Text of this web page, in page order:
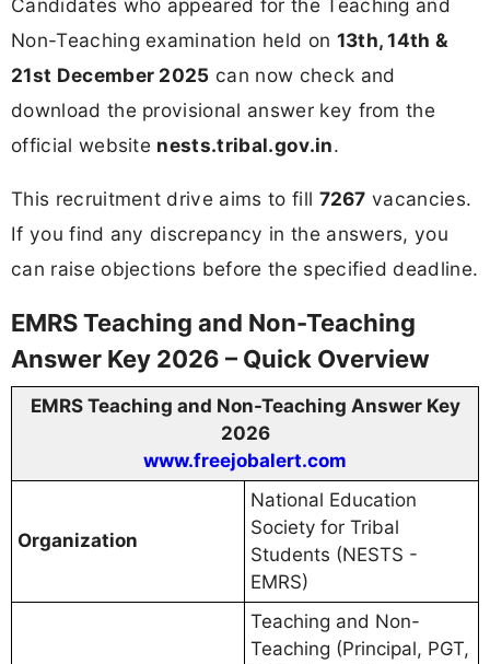
Candidates who appeared for the Teaching and
Non-Teaching examination held on 13th, 14th &
21st December 2025 can now check and
download the provisional answer key from the
official website nests.tribal.gov.in.
This recruitment drive aims to fill 7267 vacancies.
If you find any discrepancy in the answers, you
can raise objections before the specified deadline.
EMRS Teaching and Non-Teaching
Answer Key 2026 – Quick Overview
EMRS Teaching and Non-Teaching Answer Key
2026
www.freejobalert.com
Organization
National Education
Society for Tribal
Students (NESTS -
EMRS)
Teaching and Non-
Teaching (Principal, PGT,